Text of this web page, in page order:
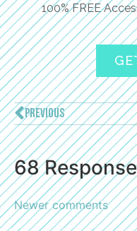
100% FREE
PREVIOUS
68
Newer comments